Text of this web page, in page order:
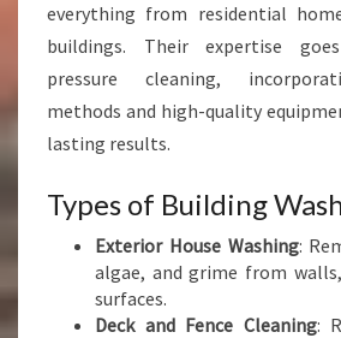
everything from residential
buildings. Their expertise
pressure cleaning,
methods and high-quality
lasting results.
Types of Building
Exterior House Washing:
algae, and grime from
surfaces.
Deck and Fence Cleaning: